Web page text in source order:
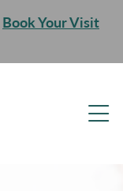
Book Your Visit